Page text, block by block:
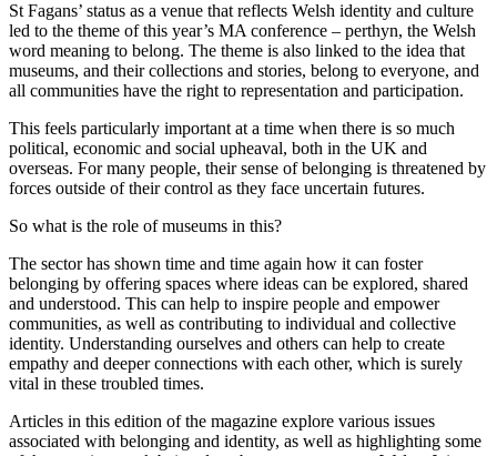
St Fagans’ status as a venue that reflects Welsh identity and culture
led to the theme of this year’s MA conference – perthyn, the Welsh
word meaning to belong. The theme is also linked to the idea that
museums, and their collections and stories, belong to everyone, and
all communities have the right to representation and participation.
This feels particularly important at a time when there is so much
political, economic and social upheaval, both in the UK and
overseas. For many people, their sense of belonging is threatened by
forces outside of their control as they face uncertain futures.
So what is the role of museums in this?
The sector has shown time and time again how it can foster
belonging by offering spaces where ideas can be explored, shared
and understood. This can help to inspire people and empower
communities, as well as contributing to individual and collective
identity. Understanding ourselves and others can help to create
empathy and deeper connections with each other, which is surely
vital in these troubled times.
Articles in this edition of the magazine explore various issues
associated with belonging and identity, as well as highlighting some